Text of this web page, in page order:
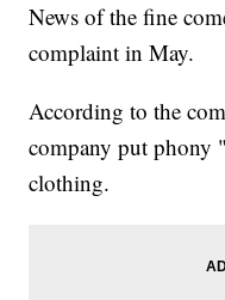
News of the fine
complaint in May.
According to the
company put phony
clothing.